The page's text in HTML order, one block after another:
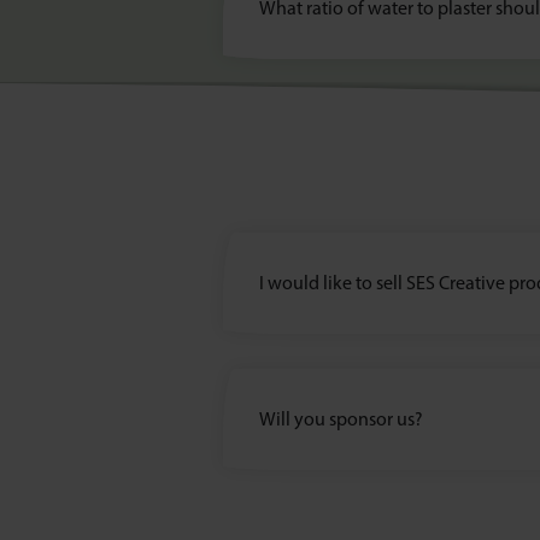
What ratio of water to plaster
I would like to sell SES Creative
Will you sponsor us?